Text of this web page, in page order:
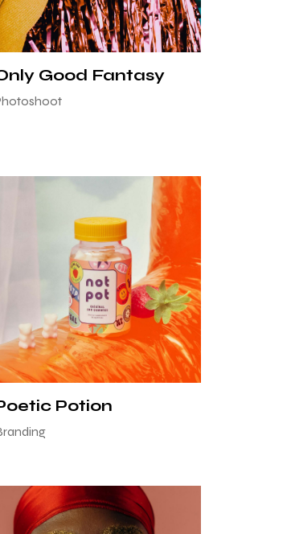
Good Fantasy
Potion